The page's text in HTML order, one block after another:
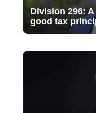
Division 296:
good tax